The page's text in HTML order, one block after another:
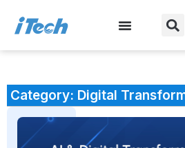
Category: Digital